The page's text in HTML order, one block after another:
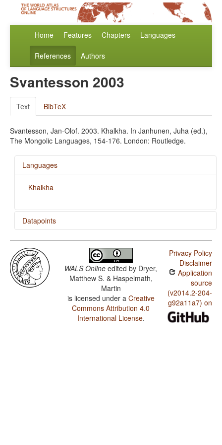
Home Features Chapters Languages
References Authors
Svantesson 2003
Text BibTeX
Svantesson, Jan-Olof. 2003. Khalkha. In Janhunen, Juha (ed.),
The Mongolic Languages, 154-176. London: Routledge.
Languages
Khalkha
Datapoints
Khalkha / Ditransitive Constructions: The Verb 'Give'
Khalkha / Occurrence of Nominal Plurality
WALS Online edited by Dryer,
Matthew S. & Haspelmath,
Martin
is licensed under a Creative
Commons Attribution 4.0
International License.
Privacy Policy
Disclaimer
Application
source
(v2014.2-204-
g92a11a7) on